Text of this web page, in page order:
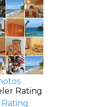
Rating